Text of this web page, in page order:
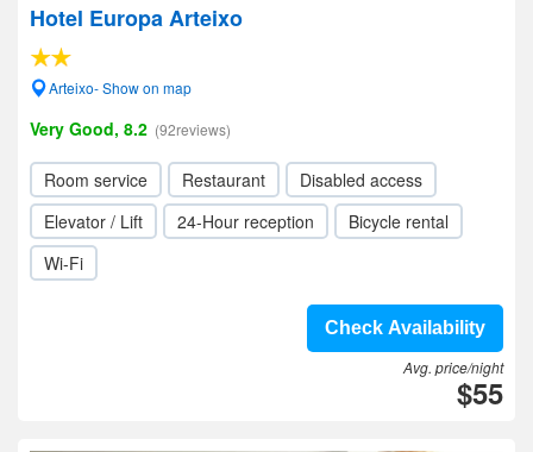
Hotel Europa Arteixo
Arteixo- Show on map
Very Good, 8.2 (92reviews)
Room service Restaurant
Disabled access
Elevator / Lift
24-Hour reception
Bicycle rental
Wi-Fi
Check Availability
Avg. price/night
$55